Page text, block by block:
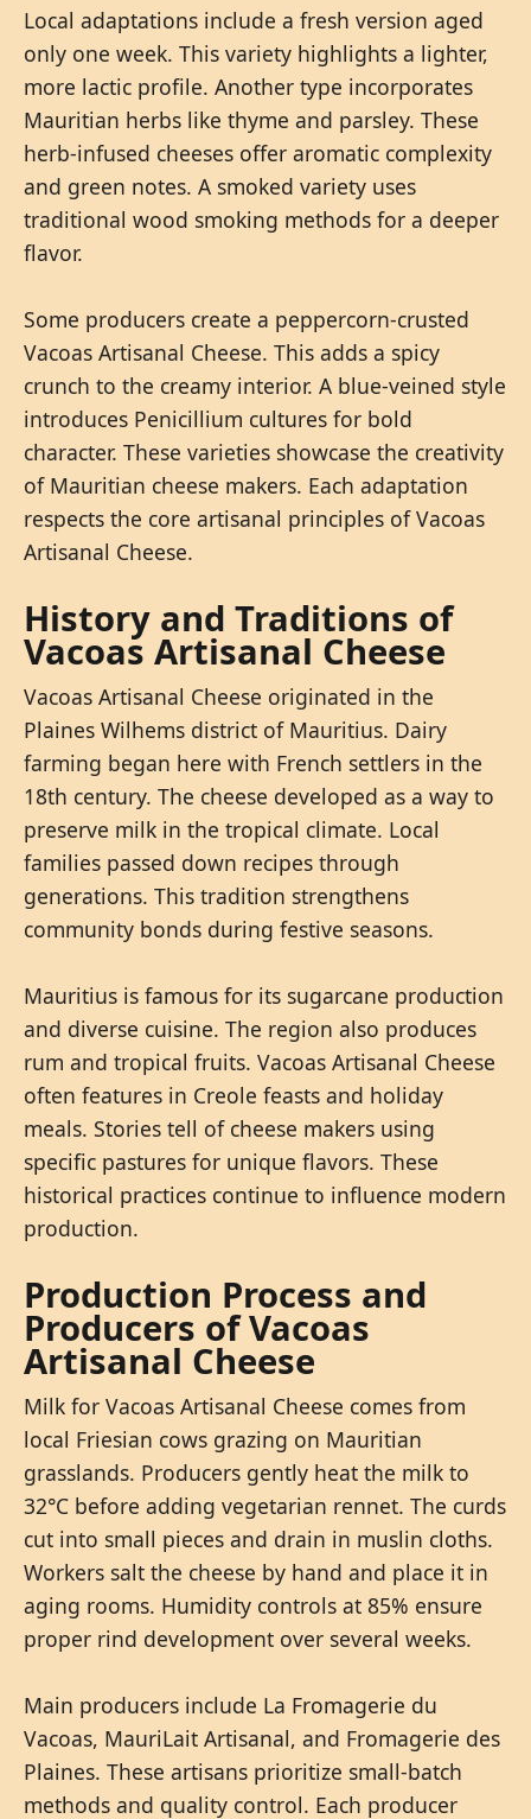
Local adaptations include a fresh version aged
only one week. This variety highlights a lighter,
more lactic profile. Another type incorporates
Mauritian herbs like thyme and parsley. These
herb-infused cheeses offer aromatic complexity
and green notes. A smoked variety uses
traditional wood smoking methods for a deeper
flavor.
Some producers create a peppercorn-crusted
Vacoas Artisanal Cheese. This adds a spicy
crunch to the creamy interior. A blue-veined style
introduces Penicillium cultures for bold
character. These varieties showcase the creativity
of Mauritian cheese makers. Each adaptation
respects the core artisanal principles of Vacoas
Artisanal Cheese.
History and Traditions of
Vacoas Artisanal Cheese
Vacoas Artisanal Cheese originated in the
Plaines Wilhems district of Mauritius. Dairy
farming began here with French settlers in the
18th century. The cheese developed as a way to
preserve milk in the tropical climate. Local
families passed down recipes through
generations. This tradition strengthens
community bonds during festive seasons.
Mauritius is famous for its sugarcane production
and diverse cuisine. The region also produces
rum and tropical fruits. Vacoas Artisanal Cheese
often features in Creole feasts and holiday
meals. Stories tell of cheese makers using
specific pastures for unique flavors. These
historical practices continue to influence modern
production.
Production Process and
Producers of Vacoas
Artisanal Cheese
Milk for Vacoas Artisanal Cheese comes from
local Friesian cows grazing on Mauritian
grasslands. Producers gently heat the milk to
32°C before adding vegetarian rennet. The curds
cut into small pieces and drain in muslin cloths.
Workers salt the cheese by hand and place it in
aging rooms. Humidity controls at 85% ensure
proper rind development over several weeks.
Main producers include La Fromagerie du
Vacoas, MauriLait Artisanal, and Fromagerie des
Plaines. These artisans prioritize small-batch
methods and quality control. Each producer